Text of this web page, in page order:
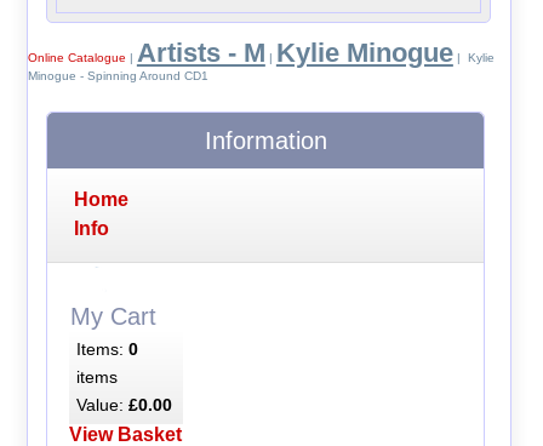
Online Catalogue | Artists - M | Kylie Minogue| Kylie
Minogue - Spinning Around CD1
Information
Home
Info
My Cart
Items: 0
items
Value: £0.00
View Basket